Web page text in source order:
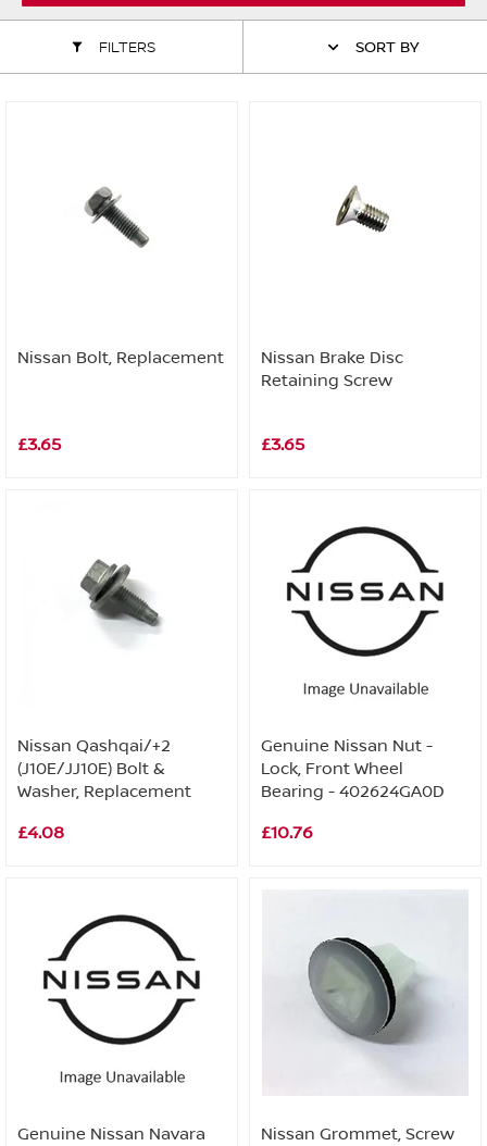
ALL WINDSCREEN PARTS
VIEW ALL ROUTINE MAINTENANCE
MOTOR OILS & FLUIDS
STEERING & SUSPENSION PARTS
FILTERS SORT BY
Nissan Bolt, Replacement
£3.65
Nissan Brake Disc
Retaining Screw
£3.65
Nissan Qashqai/+2
(J10E/JJ10E) Bolt &
Washer, Replacement
£4.08
Genuine Nissan Nut -
Lock, Front Wheel
Bearing - 402624GA0D
£10.76
Genuine Nissan Navara
Nissan Grommet, Screw